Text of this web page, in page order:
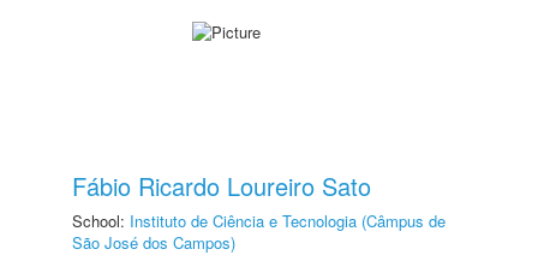
Fábio Ricardo Loureiro Sato
School: Instituto de Ciência e Tecnologia (Câmpus de
São José dos Campos)